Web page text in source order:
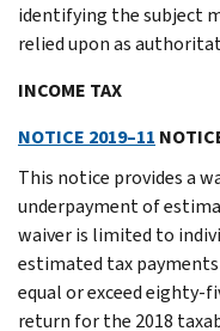
identifying the subject
relied upon as
INCOME TAX
NOTICE 2019–11
This notice provides a
underpayment of
waiver is limited to
estimated tax payments
equal or exceed eighty-
return for the 2018